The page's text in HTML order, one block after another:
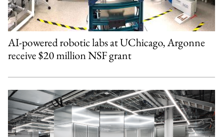
AI-powered robotic labs at UChicago, Argonne
receive $20 million NSF grant